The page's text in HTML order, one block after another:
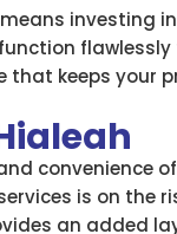
investing
keeps your
convenience
is on the
an added